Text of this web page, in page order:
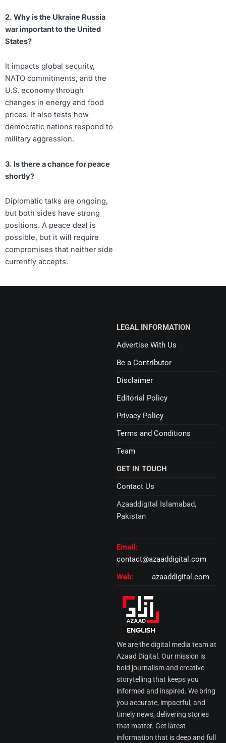
2. Why is the Ukraine Russia
war important to the United
States?
It impacts global security,
NATO commitments, and the
U.S. economy through
changes in energy and food
prices. It also tests how
democratic nations respond to
military aggression.
3. Is there a chance for peace
shortly?
Diplomatic talks are ongoing,
but both sides have strong
positions. A peace deal is
possible, but it will require
compromises that neither side
currently accepts.
We are the digital media team at
Azaad Digital. Our mission is
bold journalism and creative
storytelling that keeps you
informed and inspired. We bring
you accurate, impactful, and
timely news, delivering stories
that matter. Get latest
information that is deep and full
GET IN TOUCH
Contact Us
Azaaddigital Islamabad,
Pakistan
Email:
contact@azaaddigital.com
Web:
azaaddigital.com
LEGAL INFORMATION
Advertise With Us
Be a Contributor
Disclaimer
Editorial Policy
Privacy Policy
Terms and Conditions
Team